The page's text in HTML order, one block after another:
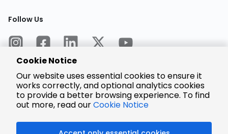
Follow Us
Encrypted
Payment
Cookie Notice
Our website uses essential cookies to ensure it
works correctly, and optional analytics cookies
to provide a better browsing experience. To find
out more, read ourCookie Notice